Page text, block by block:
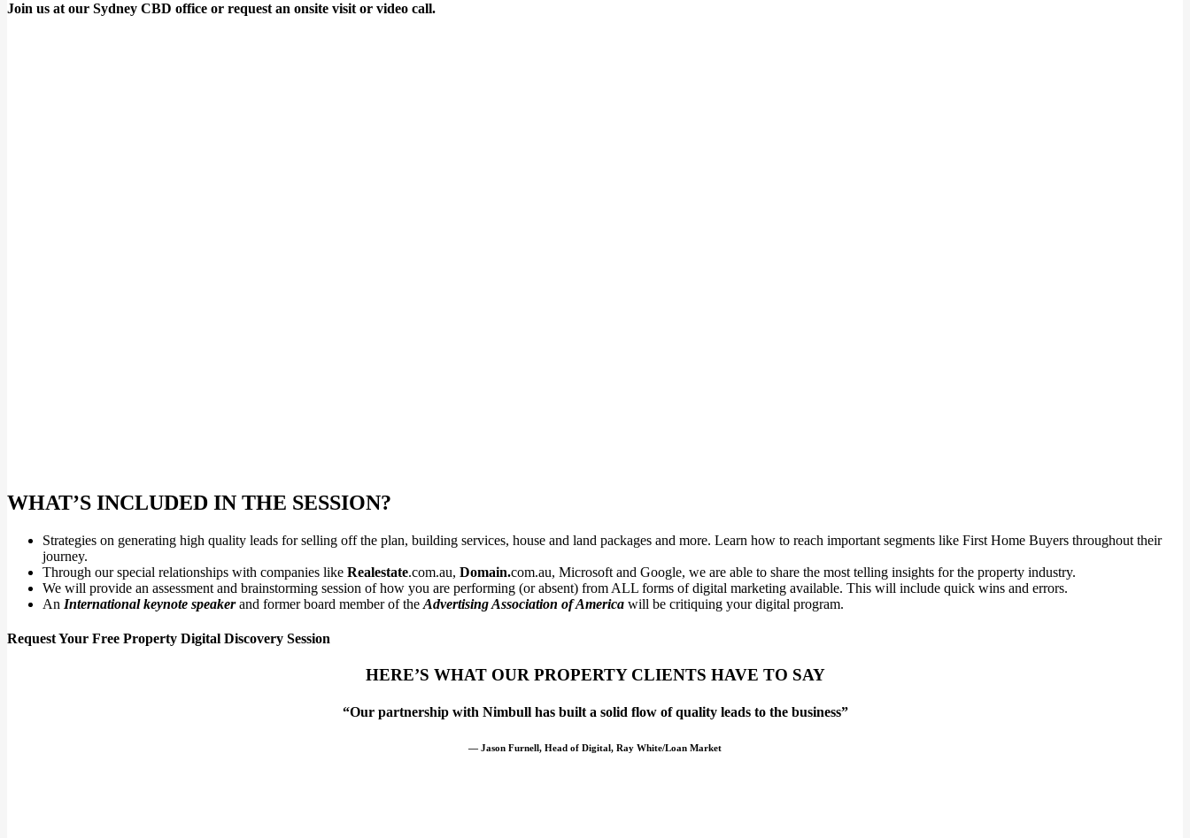
Join us at our Sydney CBD office or request an onsite visit or video call.
WHAT’S INCLUDED IN THE SESSION?
Strategies on generating high quality leads for selling off the plan, building services, house and land packages and more. Learn how to reach important segments like First Home Buyers throughout their
journey.
Through our special relationships with companies like Realestate.com.au, Domain.com.au, Microsoft and Google, we are able to share the most telling insights for the property industry.
We will provide an assessment and brainstorming session of how you are performing (or absent) from ALL forms of digital marketing available. This will include quick wins and errors.
An International keynote speakerand former board member of the Advertising Association of America will be critiquing your digital program.
Request Your Free Property Digital Discovery Session
HERE’S WHAT OUR PROPERTY CLIENTS HAVE TO SAY
“Our partnership with Nimbull has built a solid flow of quality leads to the business”
— Jason Furnell, Head of Digital, Ray White/Loan Market